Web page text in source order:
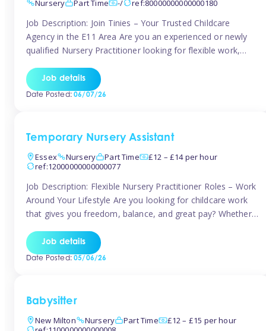
Nursery
Part Time -/ ref:80000000000000180
Job Description: Join Tinies – Your Trusted Childcare
Agency in the E11 Area Are you an experienced or newly
qualified Nursery Practitioner looking for flexible work,
If you’re based in Leytonstone, Wanstead, Snaresbrook,
Leyton, Forest Gate, or the surrounding E11 area, Tinies
Job details
Date Posted:06/07/26
Temporary Nursery Assistant
Essex
Nursery Part Time
£12 – £14 per hour
ref:12000000000000077
Job Description: Flexible Nursery Practitioner Roles – Work
Around Your Lifestyle Are you looking for childcare work
that gives you freedom, balance, and great pay? Whether
Tinies offers flexible opportunities that fit your life. Join
Tinies Childcare, the UK’s leading childcare agency, and
Job details
Date Posted:05/06/26
Babysitter
New Milton
Nursery Part Time
£12 – £15 per hour